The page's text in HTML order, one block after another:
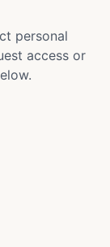
personal
access or